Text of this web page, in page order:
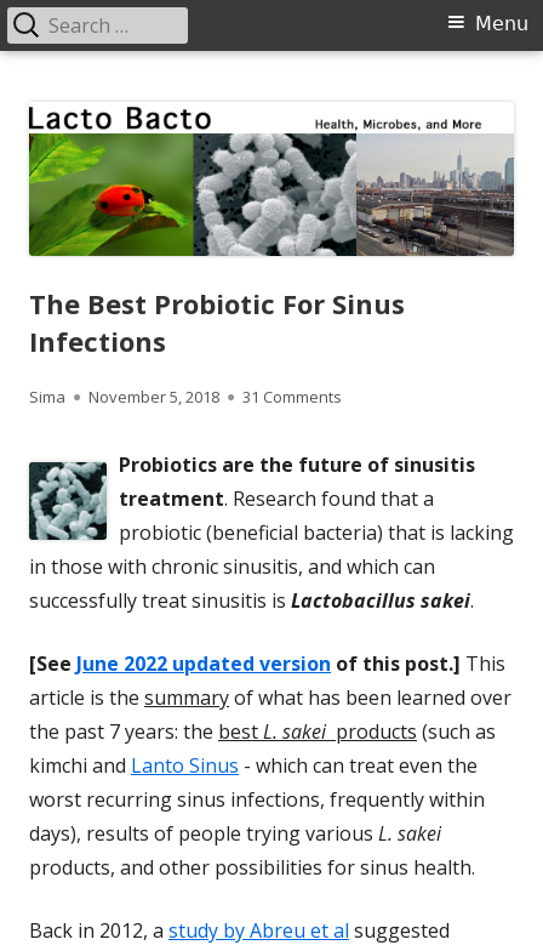
content
Primary
Menu
Search
for:
The Best Probiotic For Sinus
Infections
Author
Sima
Published
November 5, 2018 31 Comments
Probiotics are the future of sinusitis
treatment. Research found that a
probiotic (beneficial bacteria) that is lacking
in those with chronic sinusitis, and which can
successfully treat sinusitis is Lactobacillus sakei.
[See June 2022 updated version of this post.] This
article is the summaryof what has been learned over
the past 7 years: the bestL. sakei products (such as
kimchi and Lanto Sinus - which can treat even the
worst recurring sinus infections, frequently within
days), results of people trying various L. sakei
products, and other possibilities for sinus health.
Back in 2012, a study by Abreu et al suggested